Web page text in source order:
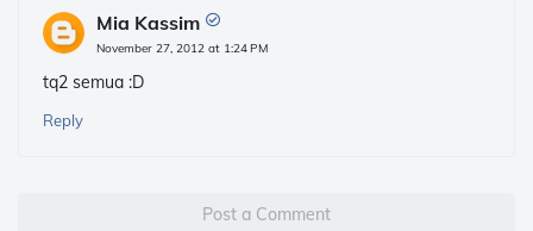
Mia Kassim
November 27, 2012 at 1:24 PM
tq2 semua :D
Reply
Post a Comment